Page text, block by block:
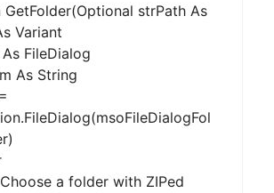
GetFolder(Optional strPath As
Variant
FileDialog
As String
a folder with ZIPed